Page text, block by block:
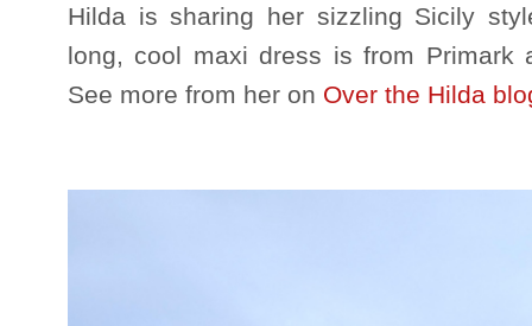
Hilda is sharing her sizzling Sicily
long, cool maxi dress is from Primark
See more from her on Over the Hilda